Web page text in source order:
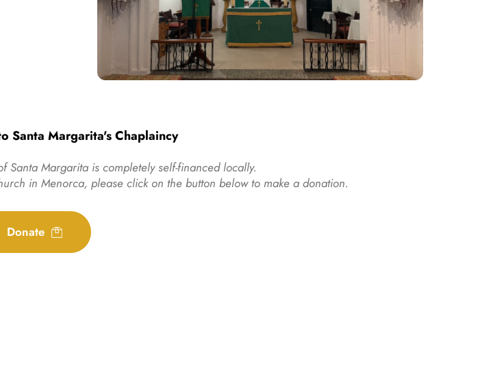
Santa Margarita's Chaplaincy
Santa Margarita is completely self-financed locally.
in Menorca, please click on the button below to make a donation.
Donate